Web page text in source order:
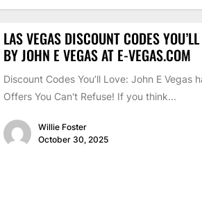
LAS VEGAS DISCOUNT CODES
BY JOHN E VEGAS AT E-VEGAS.COM
Discount Codes You’ll Love: John E Vegas
Offers You Can't Refuse! If you think...
Willie Foster
October 30, 2025